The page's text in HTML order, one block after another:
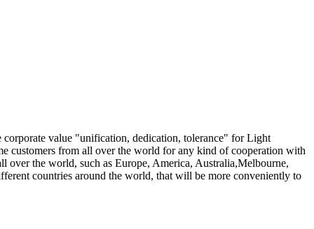
corporate value "unification, dedication, tolerance" for Light
customers from all over the world for any kind of cooperation with
over the world, such as Europe, America, Australia,Melbourne,
countries around the world, that will be more conveniently to